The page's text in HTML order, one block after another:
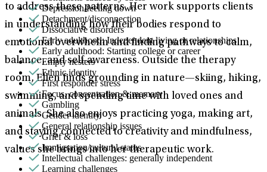
to address these patterns. Her work supports clients
in understanding how their bodies respond to
emotional overwhelm and finding pathways to calm,
balance, and self-awareness. Outside the therapy
room, Ellen finds grounding in nature—skiing, hiking,
swimming, and spending time with loved ones and
animals. She also enjoys practicing yoga, making art,
and staying connected to creativity and mindfulness,
values she brings into her therapeutic work.
Depression/feeling down
Detachment/disconnection
Dissociative disorders
Early adulthood: Independent living or relationships
Early adulthood: Starting college or career
Empty nesters
Ethnic identity
First responder stress
Focus, concentration & memory
Gambling
Gender identity
General relationship issues
Grief & loss
Immigration/cultural status
Intellectual challenges: generally independent
Learning challenges